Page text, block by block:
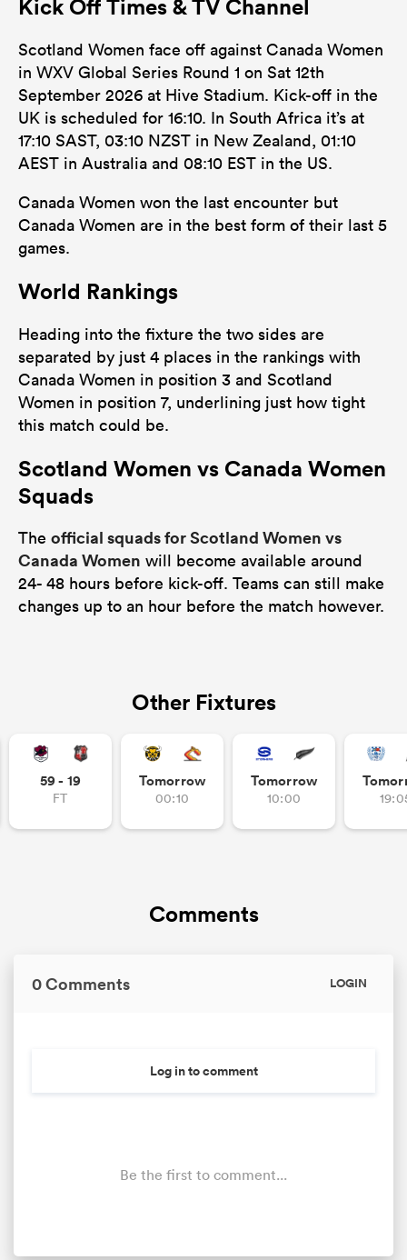
Kick Off Times & TV Channel
Scotland Women face off against Canada Women
in WXV Global Series Round 1 on Sat 12th
September 2026 at Hive Stadium. Kick-off in the
UK is scheduled for 16:10. In South Africa it’s at
17:10 SAST, 03:10 NZST in New Zealand, 01:10
AEST in Australia and 08:10 EST in the US.
Canada Women won the last encounter but
Canada Women are in the best form of their last 5
games.
World Rankings
Heading into the fixture the two sides are
separated by just 4 places in the rankings with
Canada Women in position 3 and Scotland
Women in position 7, underlining just how tight
this match could be.
Scotland Women vs Canada Women
Squads
The official squads for Scotland Women vs
Canada Women will become available around
24- 48 hours before kick-off. Teams can still make
changes up to an hour before the match however.
Other Fixtures
59 - 19
FT
Tomorrow
00:10
Tomorrow
10:00
Comments
0 Comments LOGIN
Log in to comment
Be the first to comment...